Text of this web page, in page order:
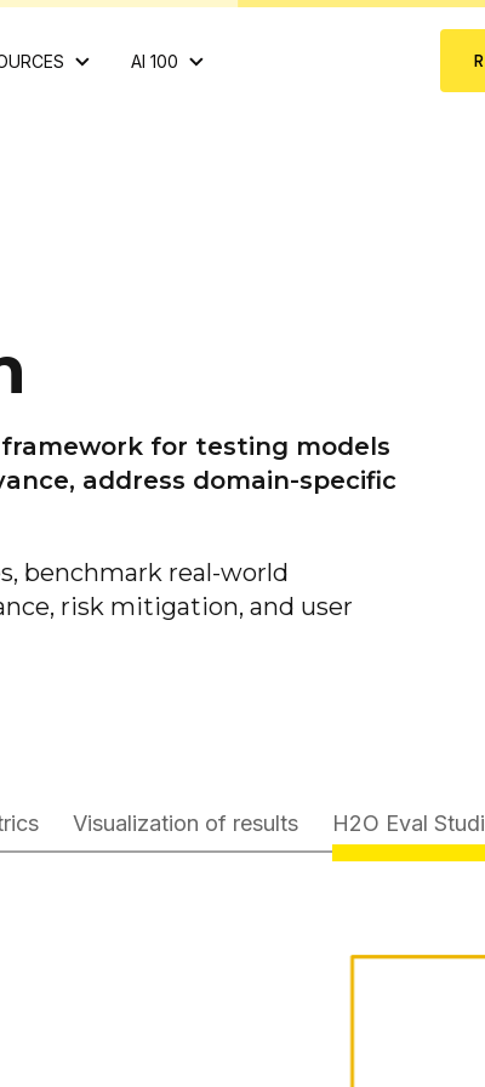
AI 100
for testing models
address domain-specific
benchmark real-world
risk mitigation, and user
Visualization of results H2O Eval